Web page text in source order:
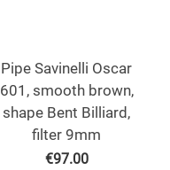
Pipe Savinelli Oscar
601, smooth brown,
shape Bent Billiard,
filter 9mm
€97.00